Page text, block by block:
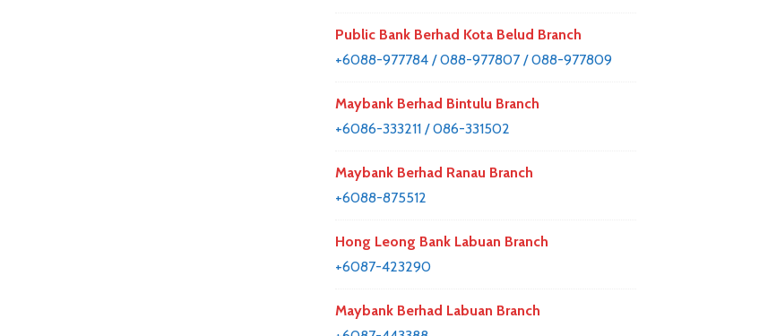
Public Bank Berhad Kota Belud Branch
+6088-977784 / 088-977807 / 088-977809
Maybank Berhad Bintulu Branch
+6086-333211 / 086-331502
Maybank Berhad Ranau Branch
+6088-875512
Hong Leong Bank Labuan Branch
+6087-423290
Maybank Berhad Labuan Branch